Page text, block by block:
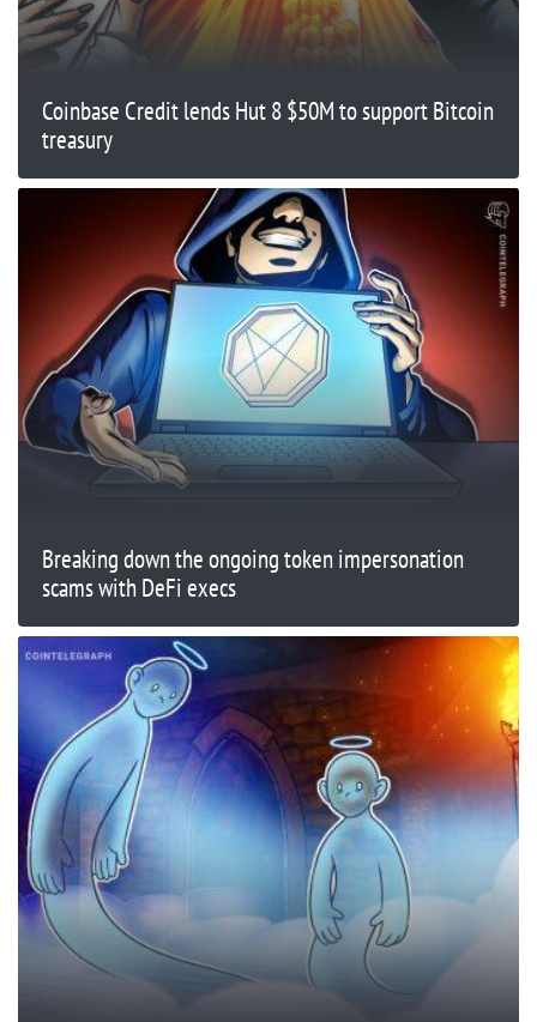
Coinbase Credit lends Hut 8 $50M to support Bitcoin
treasury
Breaking down the ongoing token impersonation
scams with DeFi execs